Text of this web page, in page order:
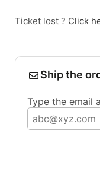
Ticket lost ? Click
Ship the
Type the email